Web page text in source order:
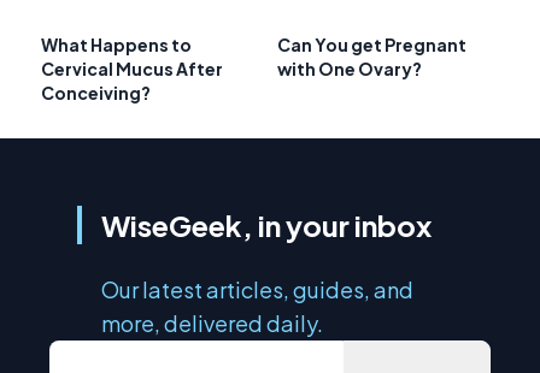
What Happens to
Cervical Mucus After
Conceiving?
Can You get Pregnant
with One Ovary?
WiseGeek, in your inbox
Our latest articles, guides, and
more, delivered daily.